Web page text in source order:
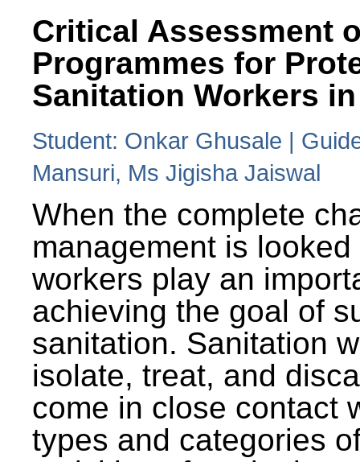
Critical Assessment
Programmes for
Sanitation Workers
Student: Onkar Ghusale |
Mansuri, Ms Jigisha Jaiswal
When the complete
management is
workers play an
achieving the goal of
sanitation. Sanitation
isolate, treat, and
come in close contact
types and categories